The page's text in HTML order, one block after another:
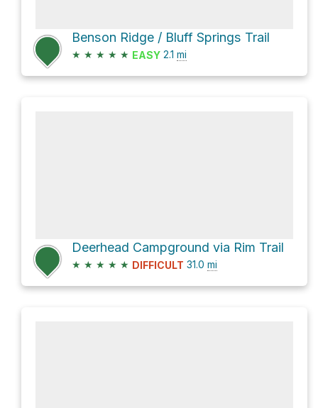
Benson Ridge / Bluff Springs Trail
★ ★ ★ ★ ★ EASY 2.1 mi
Deerhead Campground via Rim Trail
★ ★ ★ ★ ★ DIFFICULT 31.0 mi